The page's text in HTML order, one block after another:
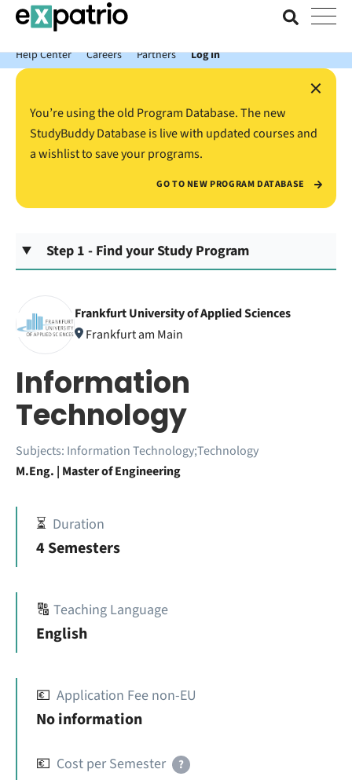
News just in: Get your free Expatrio Bank Account with the Value
Package.
Help Center
Careers Partners Log In
×
You’re using the old Program Database. The new
StudyBuddy Database is live with updated courses and
a wishlist to save your programs.
GO TO NEW PROGRAM DATABASE
Step 1 - Find your Study Program
Frankfurt University of Applied Sciences
Frankfurt am Main
Information
Technology
Subjects: Information Technology;Technology
M.Eng. | Master of Engineering
⏳ Duration
4 Semesters
🔠 Teaching Language
English
💶 Application Fee non-EU
No information
💶 Cost per Semester ?